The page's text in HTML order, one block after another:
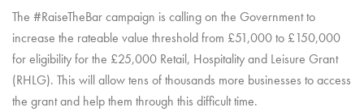
The #RaiseTheBar campaign is calling on the Government to
increase the rateable value threshold from £51,000 to £150,000
for eligibility for the £25,000 Retail, Hospitality and Leisure Grant
(RHLG). This will allow tens of thousands more businesses to access
the grant and help them through this difficult time.